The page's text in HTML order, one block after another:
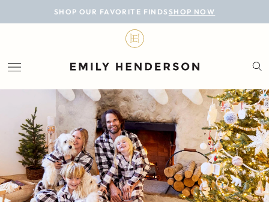
SHOP OUR FAVORITE FINDS SHOP NOW
BLOG
LIFESTYLE
PERSONAL
ROOMS
PROJECTS
SHOP